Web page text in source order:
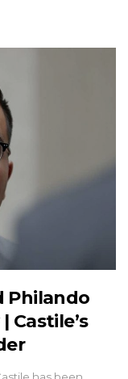
Philando
Castile’s